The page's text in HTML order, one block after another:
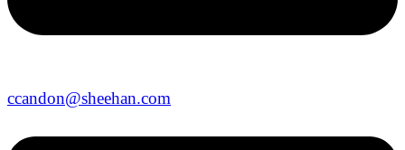
ccandon@sheehan.com